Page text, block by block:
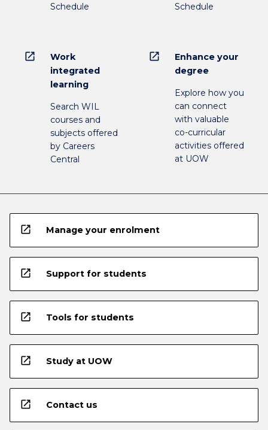
Schedule
Schedule
open_in_new
Work
integrated
learning
Search WIL
courses and
subjects offered
by Careers
Central
open_in_new
Enhance your
degree
Explore how you
can connect
with valuable
co-curricular
activities offered
at UOW
open_in_new Manage your enrolment
open_in_new Support for students
open_in_new Tools for students
open_in_new Study at UOW
open_in_new Contact us